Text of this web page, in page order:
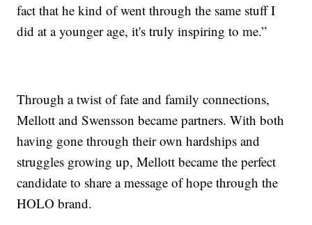
fact that he kind of went through the same stuff I
did at a younger age, it's truly inspiring to me.”
Through a twist of fate and family connections,
Mellott and Swensson became partners. With both
having gone through their own hardships and
struggles growing up, Mellott became the perfect
candidate to share a message of hope through the
HOLO brand.